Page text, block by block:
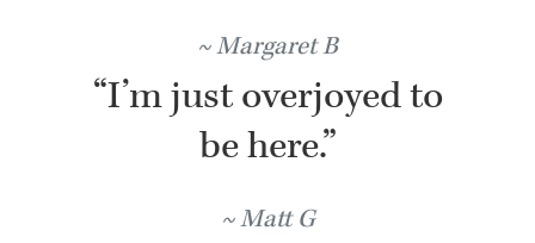
Margaret B
“I’m just overjoyed to
be here.”
Matt G